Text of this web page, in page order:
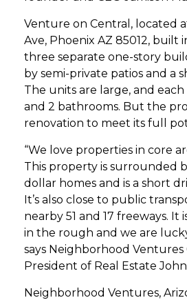
Venture on Central, located
Ave, Phoenix AZ 85012, built
three separate one-story
by semi-private patios and a
The units are large, and
and 2 bathrooms. But the
renovation to meet its full
“We love properties in core
This property is surrounded
dollar homes and is a short
It’s also close to public
nearby 51 and 17 freeways. It
in the rough and we are
says Neighborhood
President of Real Estate
Neighborhood Ventures,